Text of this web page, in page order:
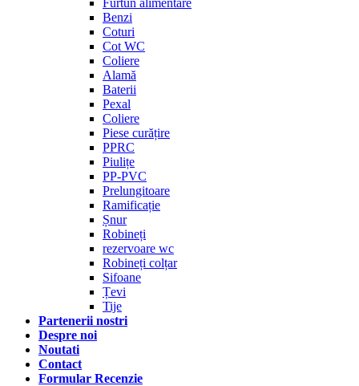
Furtun alimentare
Benzi
Coturi
Cot WC
Coliere
Alamă
Baterii
Pexal
Coliere
Piese curățire
PPRC
Piulițe
PP-PVC
Prelungitoare
Ramificație
Șnur
Robineți
rezervoare wc
Robineți colțar
Sifoane
Țevi
Tije
Partenerii nostri
Despre noi
Noutati
Contact
Formular Recenzie